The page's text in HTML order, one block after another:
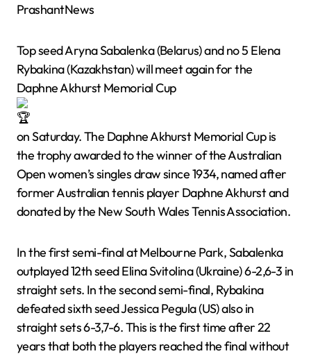
PrashantNews
Top seed Aryna Sabalenka (Belarus) and no 5 Elena
Rybakina (Kazakhstan) will meet again for the
Daphne Akhurst Memorial Cup
on Saturday. The Daphne Akhurst Memorial Cup is
the trophy awarded to the winner of the Australian
Open women’s singles draw since 1934, named after
former Australian tennis player Daphne Akhurst and
donated by the New South Wales Tennis Association.
In the first semi-final at Melbourne Park, Sabalenka
outplayed 12th seed Elina Svitolina (Ukraine) 6-2,6-3 in
straight sets. In the second semi-final, Rybakina
defeated sixth seed Jessica Pegula (US) also in
straight sets 6-3,7-6. This is the first time after 22
years that both the players reached the final without